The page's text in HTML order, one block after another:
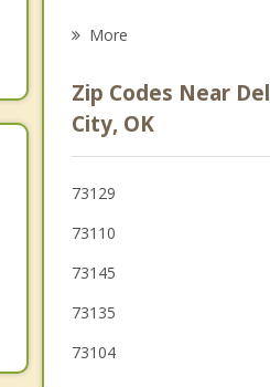
Nichols Hills
The Village
Choctaw
More
Zip Codes Near Del
City, OK
73129
73110
73145
73135
73104